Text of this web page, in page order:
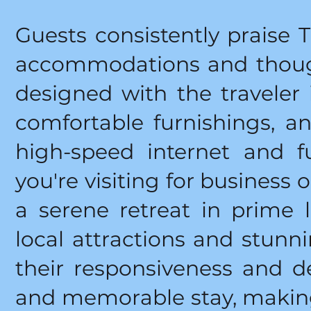
Guests consistently praise
accommodations and
designed with the
comfortable furnishings,
high-speed internet and
you're visiting for business
a serene retreat in prime
local attractions and
their responsiveness and
and memorable stay,